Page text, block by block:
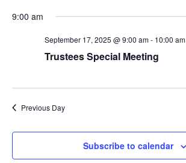
date.
9:00 am
September 17, 2025 @ 9:00 am- 10:00 am
Trustees Special Meeting
Previous Day
Subscribe to calendar